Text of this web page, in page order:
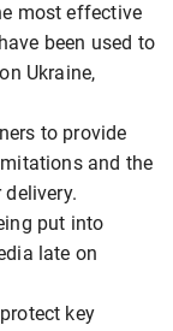
most effective
been used to
Ukraine,
to provide
and the
put into
late on
key